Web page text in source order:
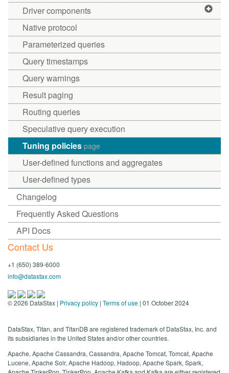
Driver components
Native protocol
Parameterized queries
Query timestamps
Query warnings
Result paging
Routing queries
Speculative query execution
Tuning policies page
User-defined functions and aggregates
User-defined types
Changelog
Frequently Asked Questions
API Docs
Contact Us
+1 (650) 389-6000
info@datastax.com
©2026 DataStax | Privacy policy | Terms of use | 01 October 2024
DataStax, Titan, and TitanDB are registered trademark of DataStax, Inc. and
its subsidiaries in the United States and/or other countries.
Apache, Apache Cassandra, Cassandra, Apache Tomcat, Tomcat, Apache
Lucene, Apache Solr, Apache Hadoop, Hadoop, Apache Spark, Spark,